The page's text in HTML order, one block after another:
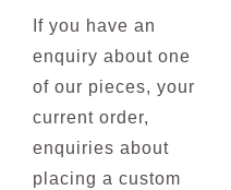
If you have an
enquiry about one
of our pieces, your
current order,
enquiries about
placing a custom